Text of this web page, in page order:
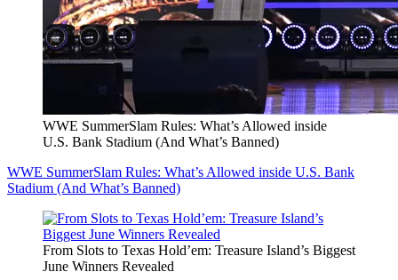
WWE SummerSlam Rules: What’s Allowed inside
U.S. Bank Stadium (And What’s Banned)
WWE SummerSlam Rules: What’s Allowed inside U.S. Bank
Stadium (And What’s Banned)
From Slots to Texas Hold’em: Treasure Island’s Biggest
June Winners Revealed